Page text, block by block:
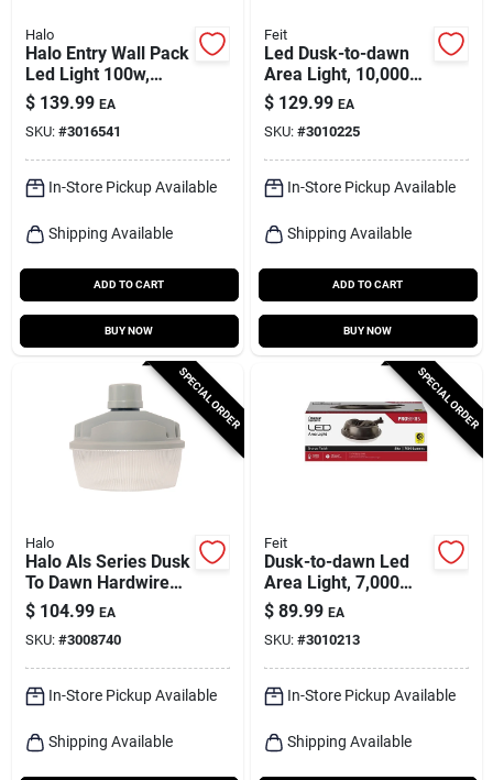
Halo
Halo Entry Wall Pack
Led Light 100w,
5000k,
Polycarbonate, 1659
Lumens
$ 139.99 EA
SKU: #3016541
In-Store Pickup Available
Shipping Available
ADD TO CART
BUY NOW
Feit
Led Dusk-to-dawn
Area Light, 10,000
Lumens, Stainless
Steel
$ 129.99 EA
SKU: #3010225
In-Store Pickup Available
Shipping Available
ADD TO CART
BUY NOW
SPECIAL ORDER
Halo
Halo Als Series Dusk
To Dawn Hardwired
Led Gray Area Light
$ 104.99 EA
SKU: #3008740
In-Store Pickup Available
Shipping Available
SPECIAL ORDER
Feit
Dusk-to-dawn Led
Area Light, 7,000
Lumens, Aluminum
With Bronze Finish
$ 89.99 EA
SKU: #3010213
In-Store Pickup Available
Shipping Available